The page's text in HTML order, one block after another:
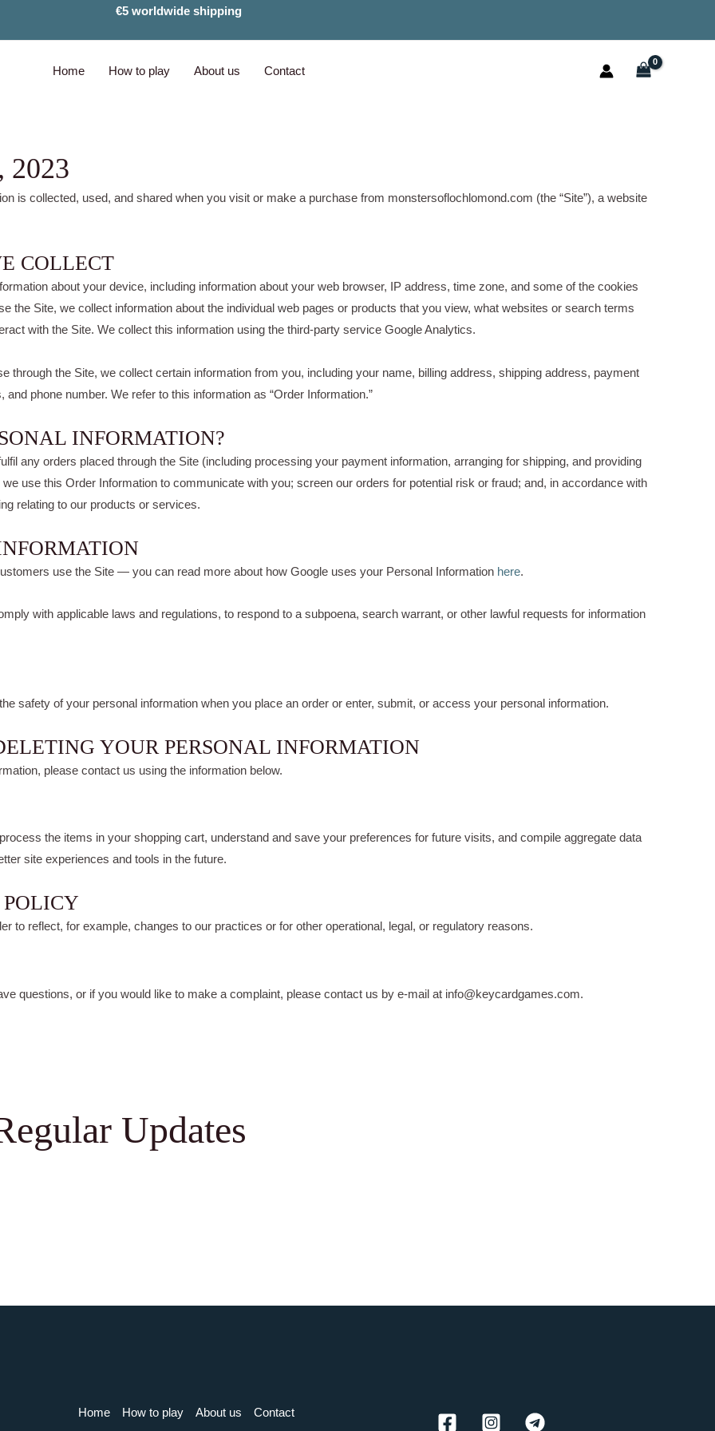
€5 worldwide shipping
Home How to play About us Contact
2023
is collected, used, and shared when you visit or make a purchase from monstersoflochlomond.com (the “Site”), a website
COLLECT
about your device, including information about your web browser, IP address, time zone, and some of the cookies
the Site, we collect information about the individual web pages or products that you view, what websites or search terms
with the Site. We collect this information using the third-party service Google Analytics.
through the Site, we collect certain information from you, including your name, billing address, shipping address, payment
phone number. We refer to this information as “Order Information.”
INFORMATION?
any orders placed through the Site (including processing your payment information, arranging for shipping, and providing
use this Order Information to communicate with you; screen our orders for potential risk or fraud; and, in accordance with
relating to our products or services.
use the Site — you can read more about how Google uses your Personal Information here.
with applicable laws and regulations, to respond to a subpoena, search warrant, or other lawful requests for information
safety of your personal information when you place an order or enter, submit, or access your personal information.
YOUR PERSONAL INFORMATION
please contact us using the information below.
the items in your shopping cart, understand and save your preferences for future visits, and compile aggregate data
site experiences and tools in the future.
to reflect, for example, changes to our practices or for other operational, legal, or regulatory reasons.
questions, or if you would like to make a complaint, please contact us by e-mail at info@keycardgames.com.
Updates
Home How to play About us Contact